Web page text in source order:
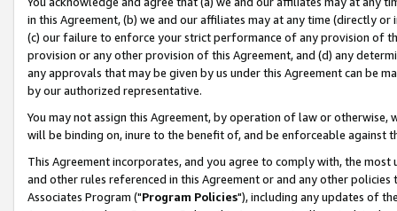
in this Agreement, (b) we and our affiliates may at any time (directly
(c) our failure to enforce your strict performance of any provision of
provision or any other provision of this Agreement, and (d) any
any approvals that may be given by us under this Agreement can be
by our authorized representative.
You may not assign this Agreement, by operation of law or
will be binding on, inure to the benefit of, and be enforceable against
This Agreement incorporates, and you agree to comply with, the
and other rules referenced in this Agreement or and any other
Associates Program ("Program Policies"), including any updates of